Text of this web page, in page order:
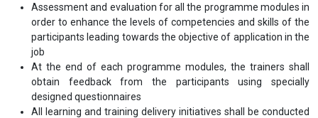
Assessment and evaluation for all the programme modules in
order to enhance the levels of competencies and skills of the
participants leading towards the objective of application in the
job
At the end of each programme modules, the trainers shall
obtain feedback from the participants using specially
designed questionnaires
All learning and training delivery initiatives shall be conducted